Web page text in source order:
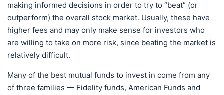
making informed decisions in order to try to “beat” (or
outperform) the overall stock market. Usually, these have
higher fees and may only make sense for investors who
are willing to take on more risk, since beating the market is
relatively difficult.
Many of the best mutual funds to invest in come from any
of three families — Fidelity funds, American Funds and